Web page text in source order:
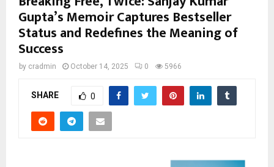
Gupta’s Memoir Captures Bestseller
Status and Redefines the Meaning of
Success
by cradmin October 14, 2025 0 5966
SHARE 0